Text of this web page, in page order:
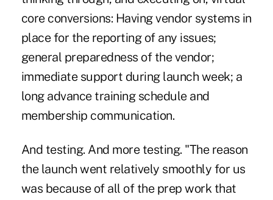
core conversions: Having vendor systems in
place for the reporting of any issues;
general preparedness of the vendor;
immediate support during launch week; a
long advance training schedule and
membership communication.
And testing. And more testing. "The reason
the launch went relatively smoothly for us
was because of all of the prep work that